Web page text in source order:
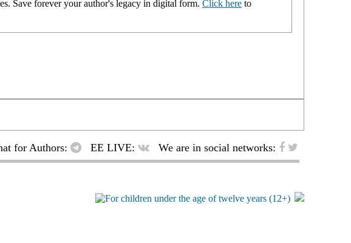
Save forever your author's legacy in digital form. Click here to
for Authors: EE LIVE: We are in social networks: